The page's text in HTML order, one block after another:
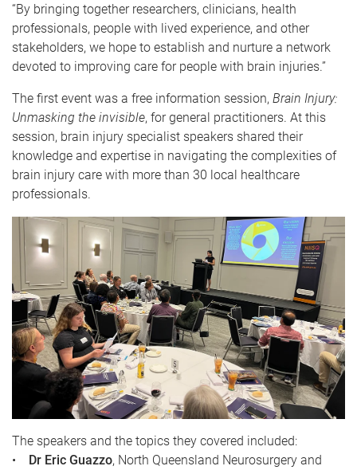
“By bringing together researchers, clinicians, health
professionals, people with lived experience, and other
stakeholders, we hope to establish and nurture a network
devoted to improving care for people with brain injuries.”
The first event was a free information session, Brain Injury:
Unmasking the invisible, for general practitioners. At this
session, brain injury specialist speakers shared their
knowledge and expertise in navigating the complexities of
brain injury care with more than 30 local healthcare
professionals.
The speakers and the topics they covered included:
• Dr Eric Guazzo, North Queensland Neurosurgery and